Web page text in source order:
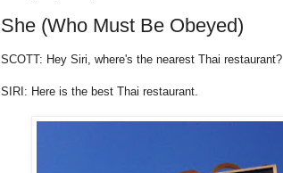
She (Who Must Be Obeyed)
SCOTT: Hey Siri, where's the nearest Thai restaurant?
SIRI: Here is the best Thai restaurant.